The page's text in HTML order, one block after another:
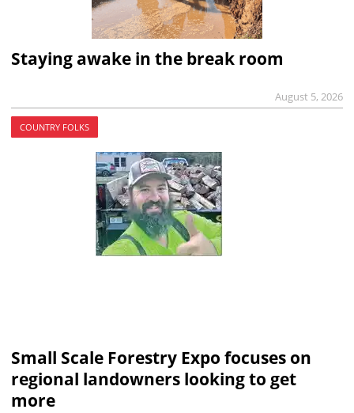
Staying awake in the break room
August 5, 2026
COUNTRY FOLKS
Small Scale Forestry Expo focuses on
regional landowners looking to get
more